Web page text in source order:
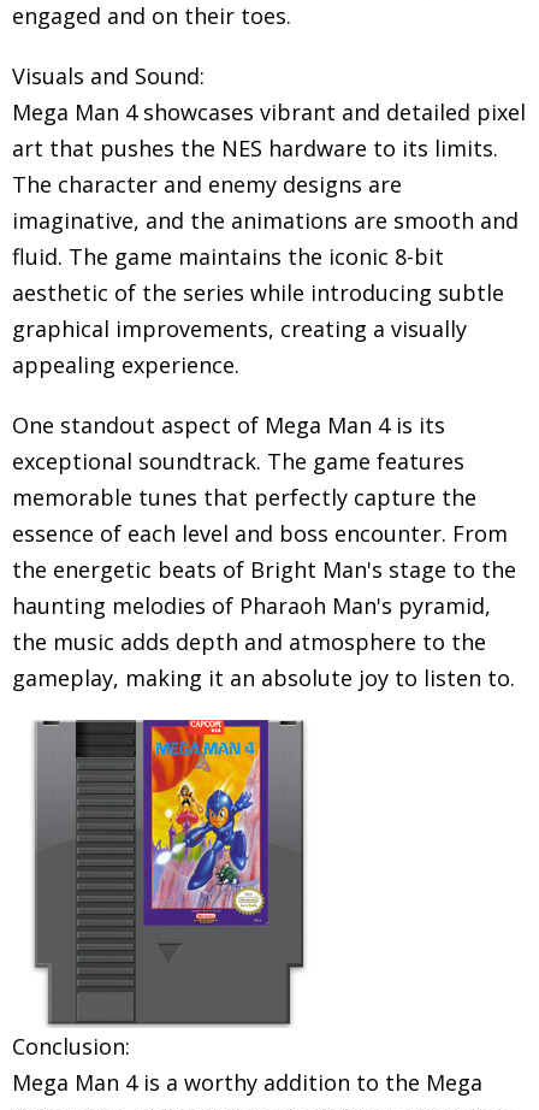
engaged and on their toes.
Visuals and Sound:
Mega Man 4 showcases vibrant and detailed pixel
art that pushes the NES hardware to its limits.
The character and enemy designs are
imaginative, and the animations are smooth and
fluid. The game maintains the iconic 8-bit
aesthetic of the series while introducing subtle
graphical improvements, creating a visually
appealing experience.
One standout aspect of Mega Man 4 is its
exceptional soundtrack. The game features
memorable tunes that perfectly capture the
essence of each level and boss encounter. From
the energetic beats of Bright Man's stage to the
haunting melodies of Pharaoh Man's pyramid,
the music adds depth and atmosphere to the
gameplay, making it an absolute joy to listen to.
Conclusion:
Mega Man 4 is a worthy addition to the Mega